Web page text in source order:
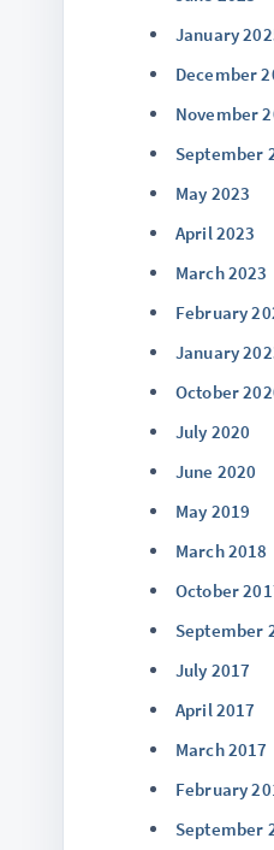
January
December
November
September
May 2023
April 2023
March 2023
February
January
October
July 2020
June 2020
May 2019
March 2018
October
September
July 2017
April 2017
March 2017
February
September